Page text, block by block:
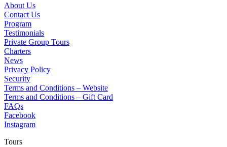
About Us
Contact Us
Program
Testimonials
Private Group Tours
Charters
News
Privacy Policy
Security
Terms and Conditions – Website
Terms and Conditions – Gift Card
FAQs
Facebook
Instagram
Tours